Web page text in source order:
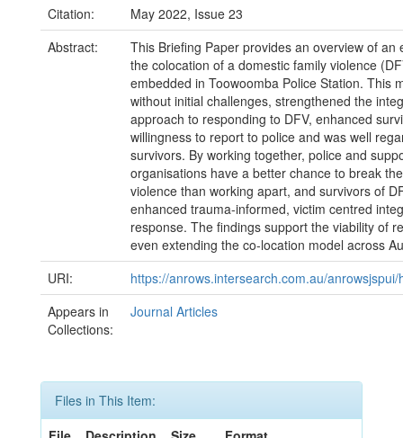
Citation:
May 2022, Issue 23
Abstract:
This Briefing Paper provides an overview of an
the colocation of a domestic family violence
embedded in Toowoomba Police Station. This
without initial challenges, strengthened the
approach to responding to DFV, enhanced
willingness to report to police and was well
survivors. By working together, police and
organisations have a better chance to break
violence than working apart, and survivors of
enhanced trauma-informed, victim centred
response. The findings support the viability of
even extending the co-location model across
URI:
https://anrows.intersearch.com.au/
Appears in
Collections:
Journal Articles
Files in This Item: